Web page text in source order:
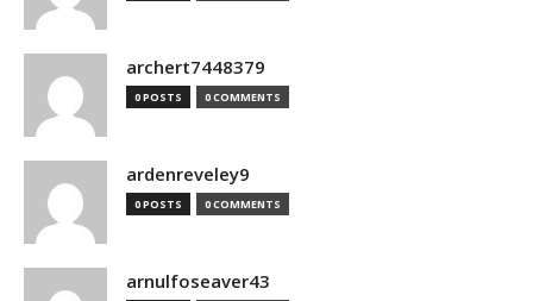
archert7448379
0 POSTS 0 COMMENTS
ardenreveley9
0 POSTS 0 COMMENTS
arnulfoseaver43